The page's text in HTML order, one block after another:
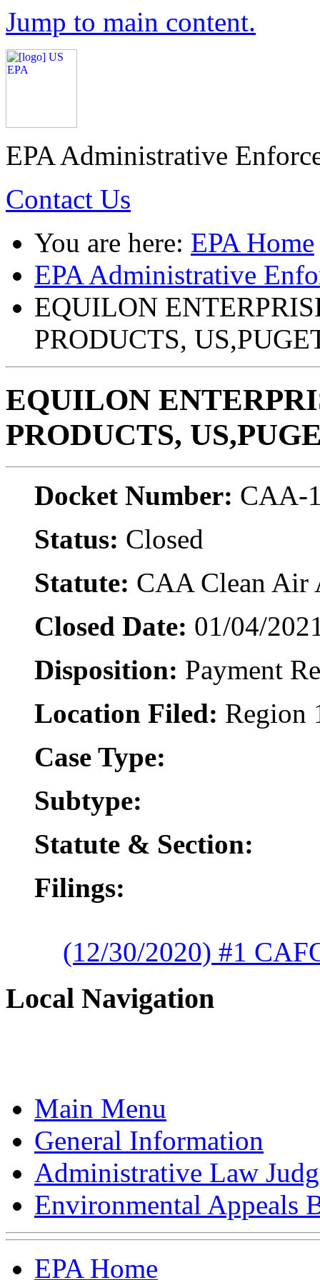
Jump to main content.
EPA Administrative
Contact Us
You are here: EPA Home
EPA Administrative
EQUILON
PRODUCTS,
EQUILON
PRODUCTS,
Docket Number: CAA-
Status: Closed
Statute: CAA Clean Air
Closed Date: 01/04/
Disposition: Payment
Location Filed: Region
Case Type:
Subtype:
Statute & Section:
Filings:
(12/30/2020) #1
Local Navigation
Main Menu
General Information
Administrative Law
Environmental Appeals
EPA Home